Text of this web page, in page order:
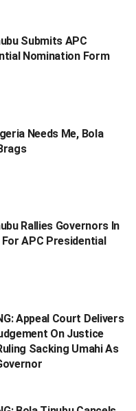
Submits APC
Nomination Form
Needs Me, Bola
Rallies Governors In
APC Presidential
Appeal Court Delivers
On Justice
Sacking Umahi As